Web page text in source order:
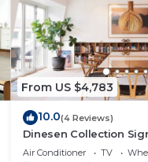
From US $4,783
10.0(4 Reviews)
Dinesen Collection
Penthouse by Royal
Air Conditioner TV